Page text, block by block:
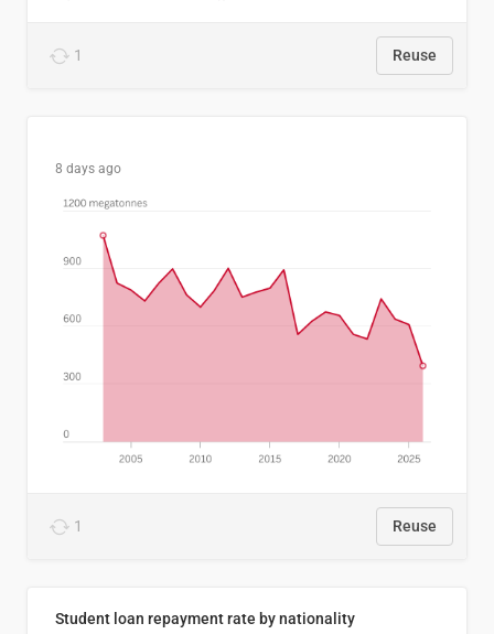
1 Reuse
8 days ago
1 Reuse
Student loan repayment rate by nationality